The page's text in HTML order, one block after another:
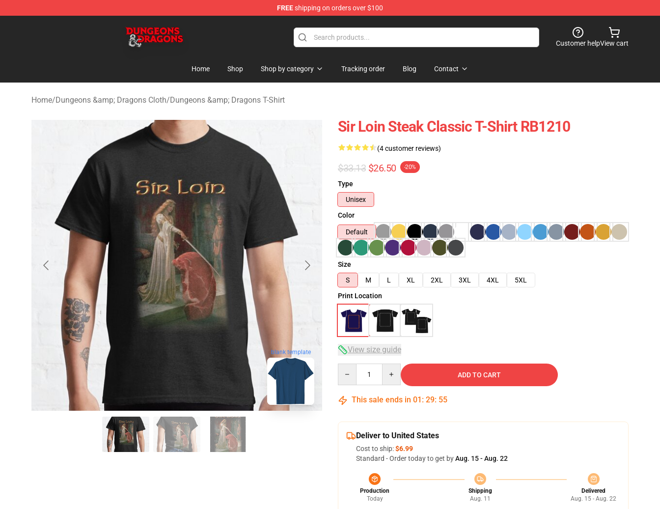
FREEshipping on orders over $100
Customer helpView cart
Home Shop Shop by category Tracking order Blog Contact
Home/Dungeons &amp; Dragons Cloth/Dungeons &amp; Dragons T-Shirt
blank template
Sir Loin Steak Classic T-Shirt RB1210
(4 customer reviews)
$33.13 $26.50 -20%
Type
Unisex
Color
Default
Size
S
M L XL 2XL 3XL 4XL
5XL
Print Location
View size guide
ADD TO CART
This sale ends in 01 : 29: 54
Deliver to United States
Cost to ship:$6.99
Standard - Order today to get byAug. 15 - Aug. 22
Production
Today
Shipping
Aug. 11
Delivered
Aug. 15 - Aug. 22